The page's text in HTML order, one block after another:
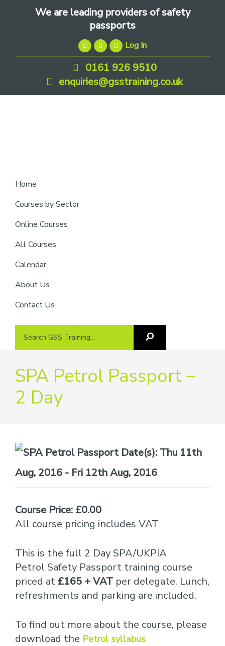
We are leading providers of safety
passports
Log In
0161 926 9510
enquiries@gsstraining.co.uk
Home
Courses by Sector
Online Courses
All Courses
Calendar
About Us
Contact Us
Search
Search
SPA Petrol Passport –
2 Day
Date(s): Thu 11th
Aug, 2016 - Fri 12th Aug, 2016
Course Price: £0.00
All course pricing includes VAT
This is the full 2 Day SPA/UKPIA
Petrol Safety Passport training course
priced at £165 + VAT per delegate. Lunch,
refreshments and parking are included.
To find out more about the course, please
download the Petrol syllabus